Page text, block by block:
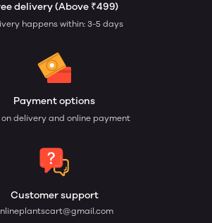
delivery (Above ₹499)
happens within: 3-5 days
Payment options
on delivery and online payment
Customer support